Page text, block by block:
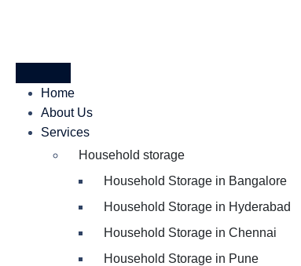
Home
About Us
Services
Household storage
Household Storage in Bangalore
Household Storage in Hyderabad
Household Storage in Chennai
Household Storage in Pune